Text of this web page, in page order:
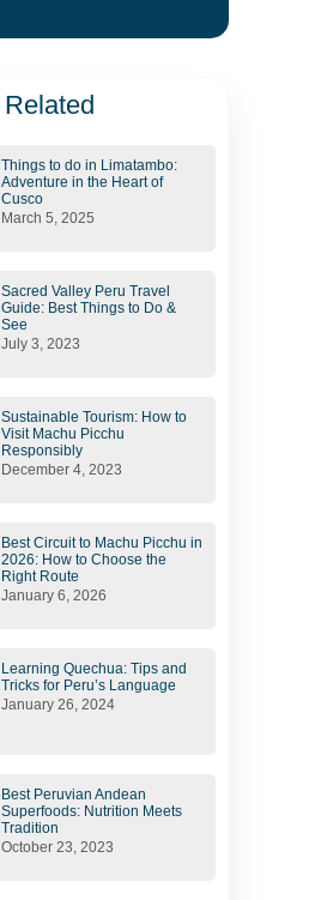
Related
Things to do in Limatambo:
Adventure in the Heart of
Cusco
March 5, 2025
Sacred Valley Peru Travel
Guide: Best Things to Do &
See
July 3, 2023
Sustainable Tourism: How to
Visit Machu Picchu
Responsibly
December 4, 2023
Best Circuit to Machu Picchu in
2026: How to Choose the
Right Route
January 6, 2026
Learning Quechua: Tips and
Tricks for Peru’s Language
January 26, 2024
Best Peruvian Andean
Superfoods: Nutrition Meets
Tradition
October 23, 2023